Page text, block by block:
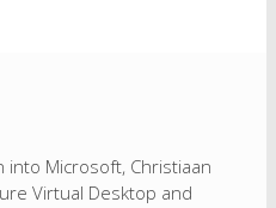
into Microsoft, Christiaan
Virtual Desktop and